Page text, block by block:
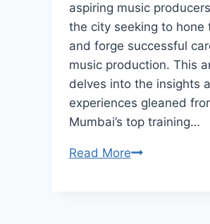
aspiring music
the city seeking to hone
and forge successful
music production. This
delves into the insights
experiences gleaned
Mumbai’s top training…
Read MoreBuilding